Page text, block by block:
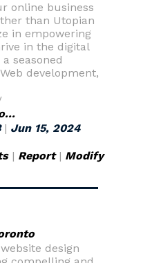
online business
than Utopian
in empowering
in the digital
seasoned
development,
| Jun 15, 2024
| Report| Modify
design